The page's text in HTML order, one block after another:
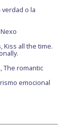
verdad o la
Kiss all the time.
The romantic
emocional